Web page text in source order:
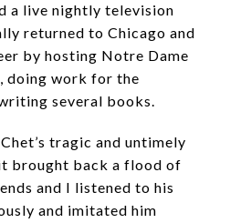
a live nightly television
returned to Chicago and
by hosting Notre Dame
doing work for the
several books.
tragic and untimely
brought back a flood of
and I listened to his
and imitated him